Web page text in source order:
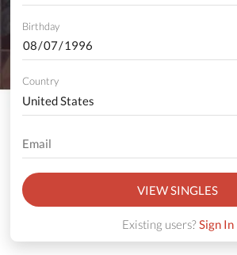
Birthday
Country
VIEW SINGLES
Existing users?Sign In